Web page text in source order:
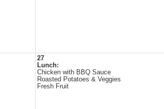
27
Lunch:
Chicken with BBQ Sauce
Roasted Potatoes & Veggies
Fresh Fruit